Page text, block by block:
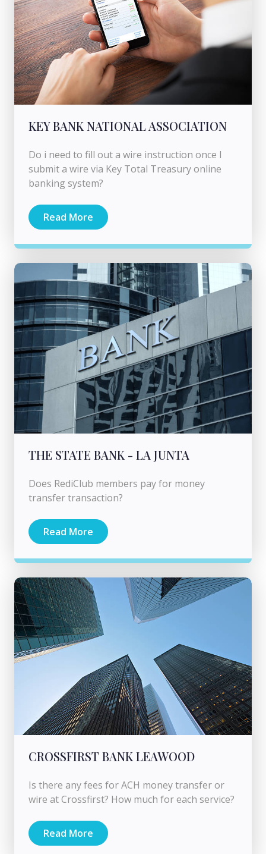
KEY BANK NATIONAL ASSOCIATION
Do i need to fill out a wire instruction once I
submit a wire via Key Total Treasury online
banking system?
Read More
THE STATE BANK - LA JUNTA
Does RediClub members pay for money
transfer transaction?
Read More
CROSSFIRST BANK LEAWOOD
Is there any fees for ACH money transfer or
wire at Crossfirst? How much for each service?
Read More